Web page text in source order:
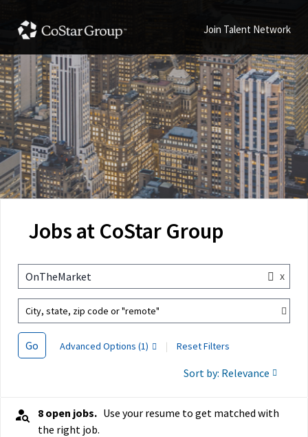
Join Talent Network
Jobs at CoStar Group
OnTheMarket x
City, state, zip code or "remote"
Go Advanced Options (1) | Reset Filters
Sort by: Relevance
8 open jobs. Use your resume to get matched with
the right job.